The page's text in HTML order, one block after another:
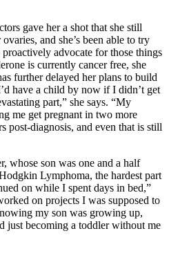
gave her a shot that she still
and she’s been able to try
advocate for those things
is currently cancer free, she
further delayed her plans to build
have a child by now if I didn’t get
part,” she says. “My
me get pregnant in two more
post-diagnosis, and even that is still
whose son was one and a half
Lymphoma, the hardest part
on while I spent days in bed,”
on projects I was supposed to
my son was growing up,
just becoming a toddler without me